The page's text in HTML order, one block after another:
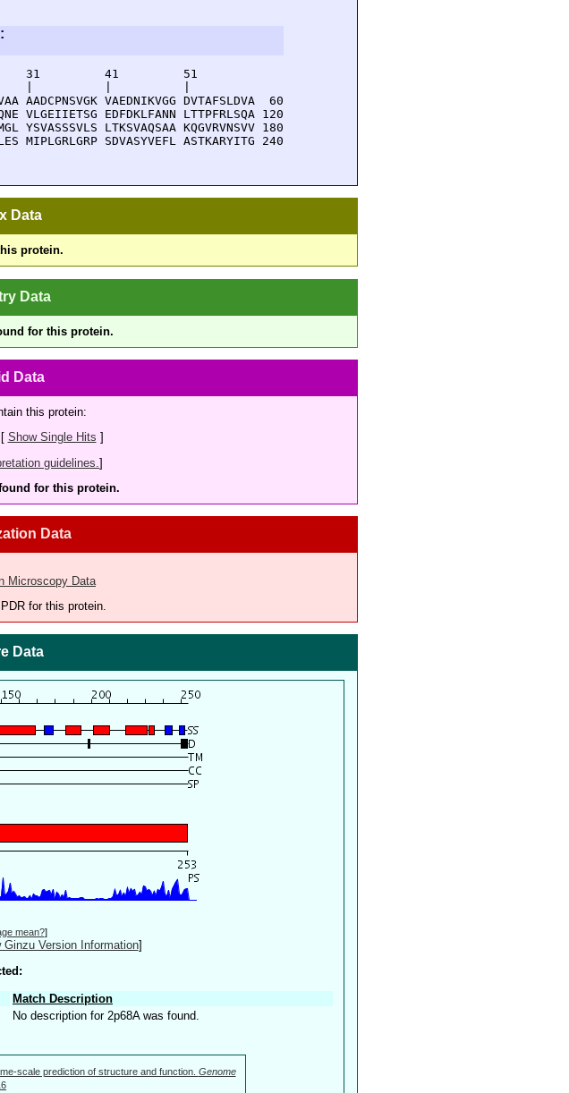
31         41         51
AADCPNSVGK VAEDNIKVGG DVTAFSLDVA  60
VLGEIIETSG EDFDKLFANN LTTPFRLSQA 120
YSVASSSVLS LTKSVAQSAA KQGVRVNSVV 180
MIPLGRLGRP SDVASYVEFL ASTKARYITG 240
Data
protein.
Data
for this protein.
Data
this protein:
Show Single Hits ]
guidelines. ]
for this protein.
Data
Microscopy Data
for this protein.
Data
mean?]
Ginzu Version Information]
Match Description
No description for 2p68A was found.
scale prediction of structure and function. Genome